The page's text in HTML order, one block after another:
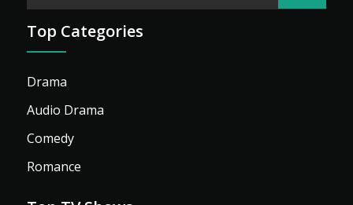
Top Categories
Drama
Audio Drama
Comedy
Romance